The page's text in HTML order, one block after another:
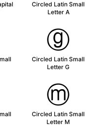
Circled Latin Small
Letter A
ⓖ
Circled Latin Small
Letter G
ⓜ
Circled Latin Small
Letter M